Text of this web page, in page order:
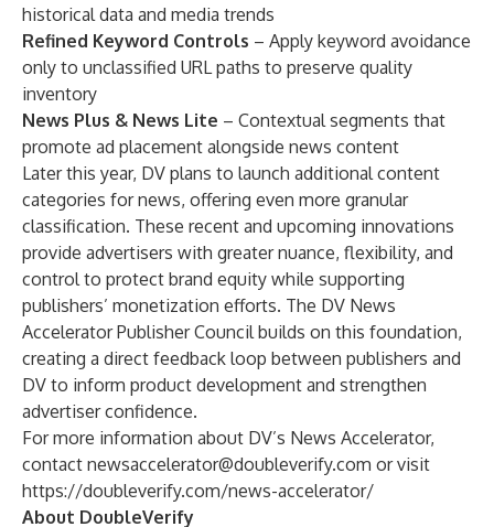
historical data and media trends
Refined Keyword Controls – Apply keyword avoidance
only to unclassified URL paths to preserve quality
inventory
News Plus & News Lite – Contextual segments that
promote ad placement alongside news content
Later this year, DV plans to launch additional content
categories for news, offering even more granular
classification. These recent and upcoming innovations
provide advertisers with greater nuance, flexibility, and
control to protect brand equity while supporting
publishers’ monetization efforts. The DV News
Accelerator Publisher Council builds on this foundation,
creating a direct feedback loop between publishers and
DV to inform product development and strengthen
advertiser confidence.
For more information about DV’s News Accelerator,
contact newsaccelerator@doubleverify.com or visit
https://doubleverify.com/news-accelerator/
About DoubleVerify